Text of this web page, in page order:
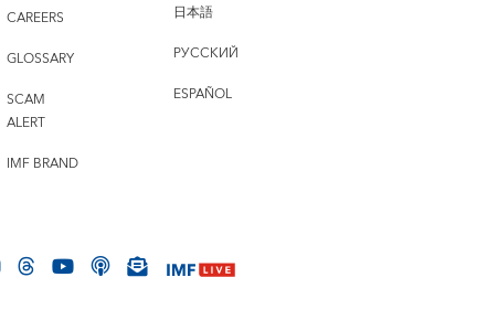
CAREERS
GLOSSARY
SCAM
ALERT
IMF BRAND
日本語
РУССКИЙ
ESPAÑOL